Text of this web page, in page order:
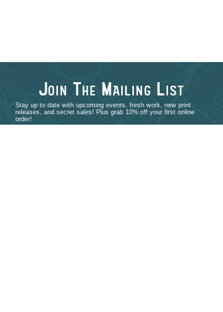
JOIN THE MAILING LIST
Stay up to date with upcoming events, fresh work, new print
releases, and secret sales! Plus grab 10% off your first online
order!